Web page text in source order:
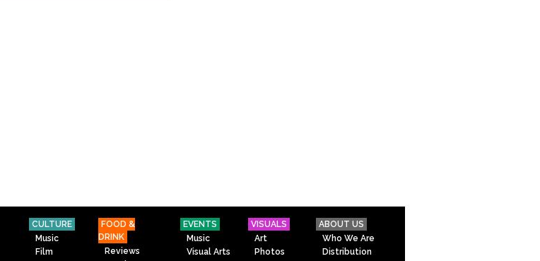
CULTURE
Music
Film
FOOD &
DRINK
Reviews
EVENTS
Music
Visual Arts
VISUALS
Art
Photos
ABOUT US
Who We Are
Distribution